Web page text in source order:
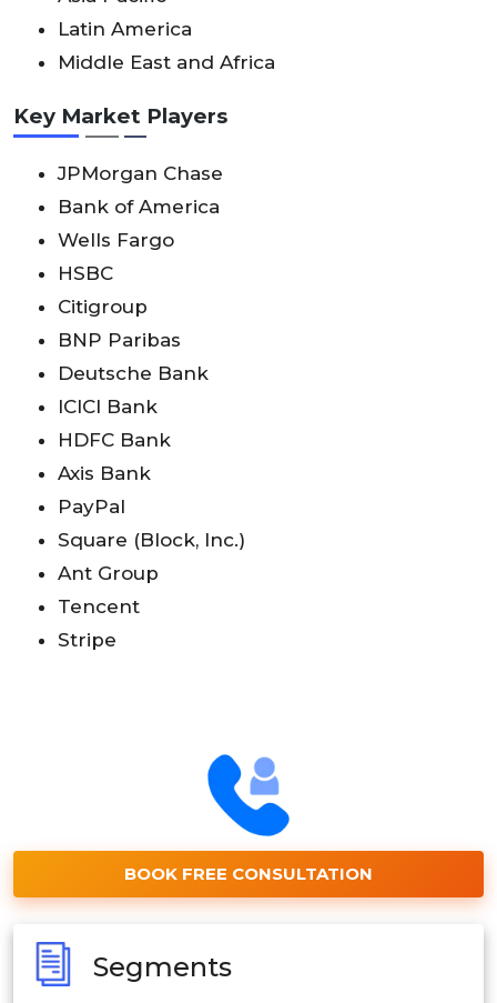
Latin America
Middle East and Africa
Key Market Players
JPMorgan Chase
Bank of America
Wells Fargo
HSBC
Citigroup
BNP Paribas
Deutsche Bank
ICICI Bank
HDFC Bank
Axis Bank
PayPal
Square (Block, Inc.)
Ant Group
Tencent
Stripe
BOOK FREE CONSULTATION
Segments